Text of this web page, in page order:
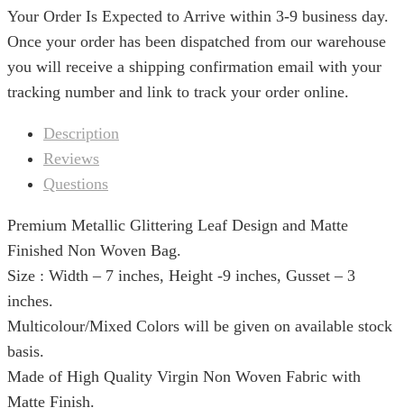
Your Order Is Expected to Arrive within 3-9 business day.
Once your order has been dispatched from our warehouse
you will receive a shipping confirmation email with your
tracking number and link to track your order online.
Description
Reviews
Questions
Premium Metallic Glittering Leaf Design and Matte
Finished Non Woven Bag.
Size : Width – 7 inches, Height -9 inches, Gusset – 3
inches.
Multicolour/Mixed Colors will be given on available stock
basis.
Made of High Quality Virgin Non Woven Fabric with
Matte Finish.